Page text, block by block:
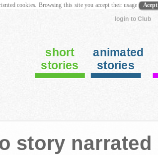
login to Club
short
stories
animated
stories
story narrated
cookies. Browsing this site you accept their usage Acept